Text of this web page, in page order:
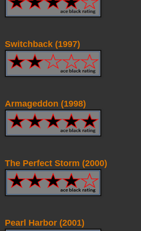
Switchback (1997)
Armageddon (1998)
The Perfect Storm (2000)
Pearl Harbor (2001)